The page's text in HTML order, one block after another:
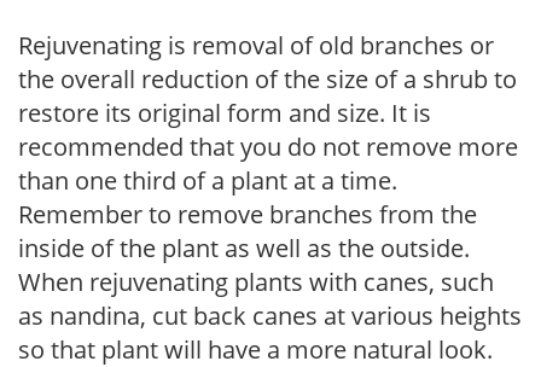
Rejuvenating is removal of old branches or
the overall reduction of the size of a shrub to
restore its original form and size. It is
recommended that you do not remove more
than one third of a plant at a time.
Remember to remove branches from the
inside of the plant as well as the outside.
When rejuvenating plants with canes, such
as nandina, cut back canes at various heights
so that plant will have a more natural look.